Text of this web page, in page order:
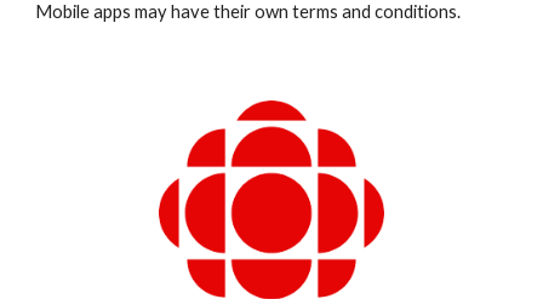
Mobile apps may have their own terms and conditions.